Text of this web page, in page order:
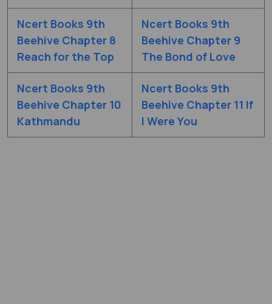
Ncert Books 9th
Beehive Chapter 8
Reach for the Top
Ncert Books 9th
Beehive Chapter 9
The Bond of Love
Ncert Books 9th
Beehive Chapter 10
Kathmandu
Ncert Books 9th
Beehive Chapter 11 If
I Were You